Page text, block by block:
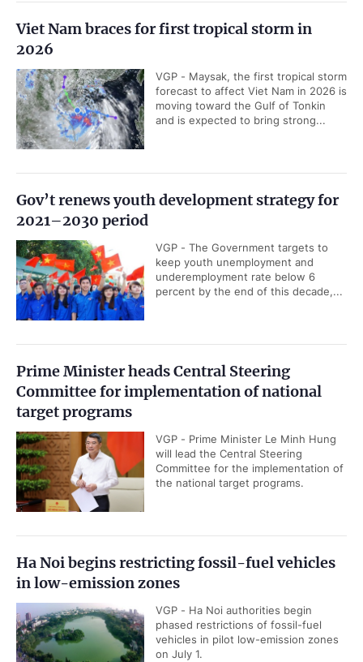
Viet Nam braces for first tropical storm in
2026
VGP - Maysak, the first tropical storm
forecast to affect Viet Nam in 2026 is
moving toward the Gulf of Tonkin
and is expected to bring strong...
Gov’t renews youth development strategy for
2021–2030 period
VGP - The Government targets to
keep youth unemployment and
underemployment rate below 6
percent by the end of this decade,...
Prime Minister heads Central Steering
Committee for implementation of national
target programs
VGP - Prime Minister Le Minh Hung
will lead the Central Steering
Committee for the implementation of
the national target programs.
Ha Noi begins restricting fossil-fuel vehicles
in low-emission zones
VGP - Ha Noi authorities begin
phased restrictions of fossil-fuel
vehicles in pilot low-emission zones
on July 1.